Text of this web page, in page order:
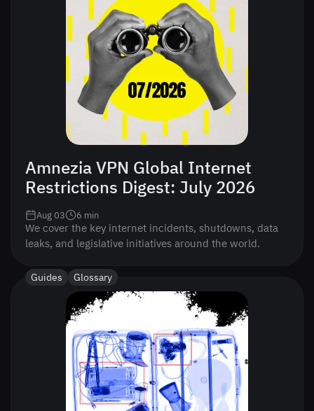
Amnezia VPN Global Internet
Restrictions Digest: July 2026
We cover the key internet incidents, shutdowns, data
leaks, and legislative initiatives around the world.
Aug 03 6 min
Guides Glossary